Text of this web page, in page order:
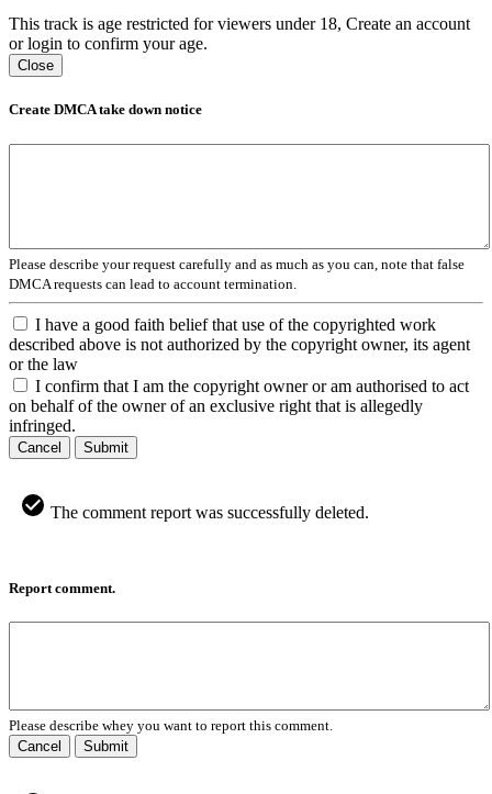
This track is age restricted for viewers under 18, Create an account
or login to confirm your age.
Close
Create DMCA take down notice
Please describe your request carefully and as much as you can, note that false
DMCA requests can lead to account termination.
I have a good faith belief that use of the copyrighted work
described above is not authorized by the copyright owner, its agent
or the law
I confirm that I am the copyright owner or am authorised to act
on behalf of the owner of an exclusive right that is allegedly
infringed.
Cancel Submit
The comment report was successfully deleted.
Report comment.
Please describe whey you want to report this comment.
Cancel
Submit